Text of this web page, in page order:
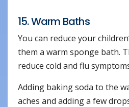
15. Warm Baths
You can reduce your
them a warm sponge bath.
reduce cold and flu
Adding baking soda to the
aches and adding a few